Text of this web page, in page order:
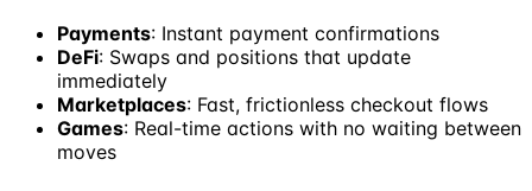
Payments: Instant payment confirmations
DeFi: Swaps and positions that update
immediately
Marketplaces: Fast, frictionless checkout flows
Games: Real-time actions with no waiting between
moves